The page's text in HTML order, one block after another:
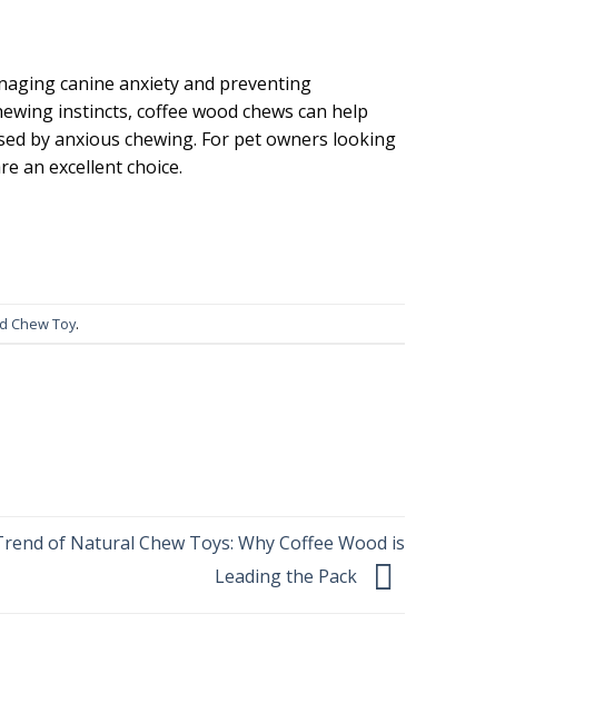
canine anxiety and preventing
instincts, coffee wood chews can help
by anxious chewing. For pet owners looking
an excellent choice.
Chew Toy.
of Natural Chew Toys: Why Coffee Wood is
Leading the Pack